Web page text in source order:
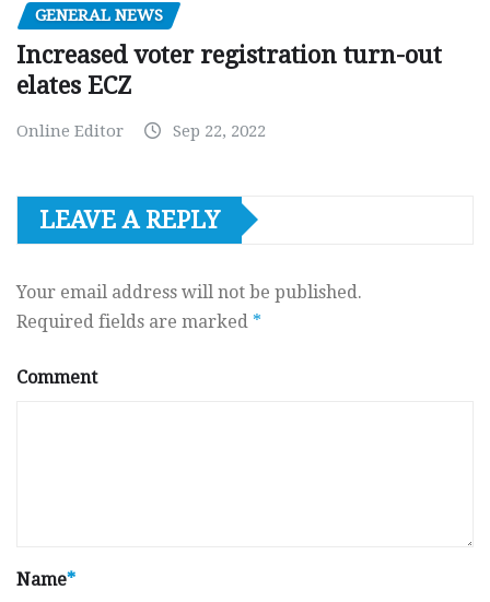
GENERAL NEWS
Increased voter registration turn-out
elates ECZ
Online Editor Sep 22, 2022
LEAVE A REPLY
Your email address will not be published.
Required fields are marked *
Comment
Name*